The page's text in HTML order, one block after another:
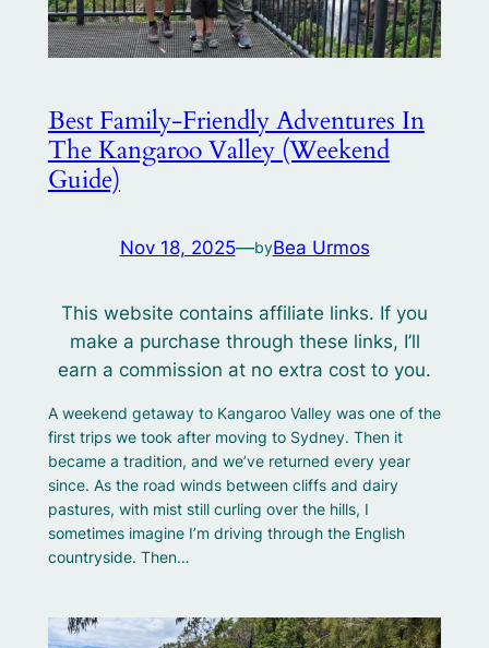
Best Family‑Friendly Adventures In
The Kangaroo Valley (Weekend
Guide)
Nov 18, 2025—byBea Urmos
This website contains affiliate links. If you
make a purchase through these links, I’ll
earn a commission at no extra cost to you.
A weekend getaway to Kangaroo Valley was one of the
first trips we took after moving to Sydney. Then it
became a tradition, and we’ve returned every year
since. As the road winds between cliffs and dairy
pastures, with mist still curling over the hills, I
sometimes imagine I’m driving through the English
countryside. Then…